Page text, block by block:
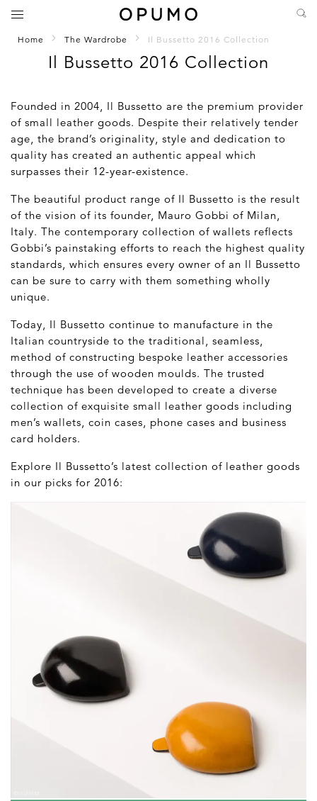
Home The Wardrobe Il Bussetto 2016 Collection
Il Bussetto 2016 Collection
Founded in 2004, Il Bussetto are the premium provider
of small leather goods. Despite their relatively tender
age, the brand’s originality, style and dedication to
quality has created an authentic appeal which
surpasses their 12-year-existence.
The beautiful product range of Il Bussetto is the result
of the vision of its founder, Mauro Gobbi of Milan,
Italy. The contemporary collection of wallets reflects
Gobbi’s painstaking efforts to reach the highest quality
standards, which ensures every owner of an Il Bussetto
can be sure to carry with them something wholly
unique.
Today, Il Bussetto continue to manufacture in the
Italian countryside to the traditional, seamless,
method of constructing bespoke leather accessories
through the use of wooden moulds. The trusted
technique has been developed to create a diverse
collection of exquisite small leather goods including
men’s wallets, coin cases, phone cases and business
card holders.
Explore Il Bussetto’s latest collection of leather goods
in our picks for 2016: